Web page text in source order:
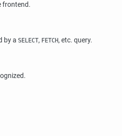
frontend.
by a SELECT, FETCH, etc. query.